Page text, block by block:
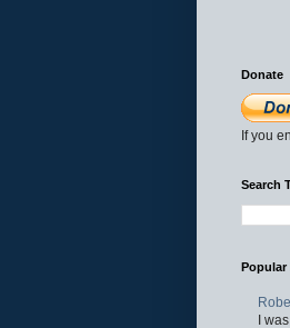
Donate
If you
Search
Popular
I